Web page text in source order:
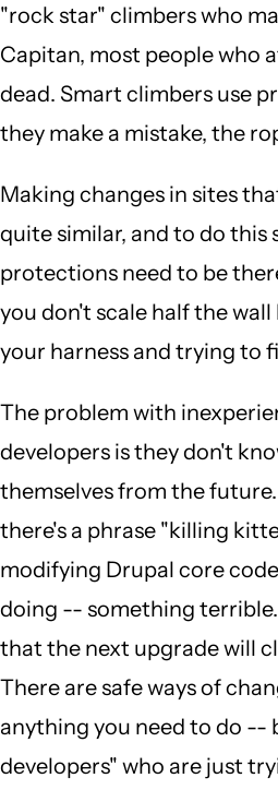
"rock star" climbers who
Capitan, most people who
dead. Smart climbers use
they make a mistake, the
Making changes in sites
quite similar, and to do this
protections need to be
you don't scale half the
your harness and trying to
The problem with
developers is they don't
themselves from the
there's a phrase "killing
modifying Drupal core
doing -- something
that the next upgrade will
There are safe ways of
anything you need to do --
developers" who are just